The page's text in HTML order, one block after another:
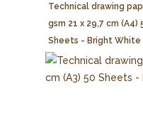
Technical drawing
gsm 21 x 29,7 cm (A4)
Sheets - Bright White